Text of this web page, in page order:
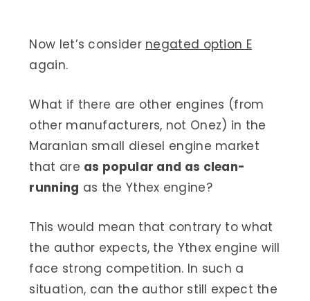
Now let’s consider negated option E
again.
What if there are other engines (from
other manufacturers, not Onez) in the
Maranian small diesel engine market
that are as popular and as clean-
running as the Ythex engine?
This would mean that contrary to what
the author expects, the Ythex engine will
face strong competition. In such a
situation, can the author still expect the